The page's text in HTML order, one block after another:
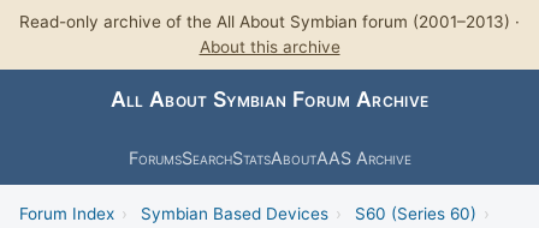
Read-only archive of the All About Symbian forum (2001–2013) ·
About this archive
All About Symbian Forum Archive
ForumsSearchStatsAboutAAS Archive
Forum Index › Symbian Based Devices › S60 (Series 60) ›